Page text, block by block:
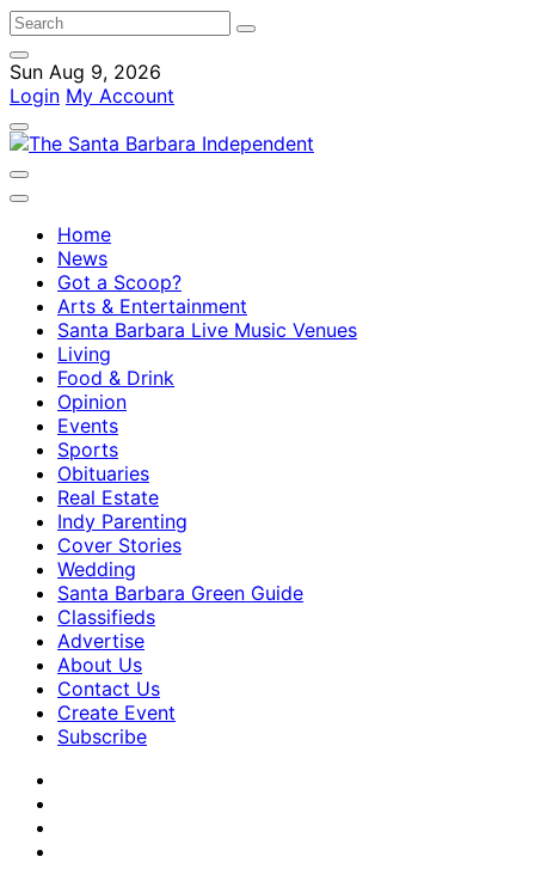
Sun Aug 9, 2026
Login My Account
Home
News
Got a Scoop?
Arts & Entertainment
Santa Barbara Live Music Venues
Living
Food & Drink
Opinion
Events
Sports
Obituaries
Real Estate
Indy Parenting
Cover Stories
Wedding
Santa Barbara Green Guide
Classifieds
Advertise
About Us
Contact Us
Create Event
Subscribe